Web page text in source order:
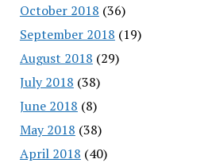
October 2018 (36)
September 2018 (19)
August 2018 (29)
July 2018 (38)
June 2018 (8)
May 2018 (38)
April 2018 (40)